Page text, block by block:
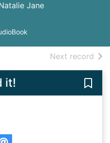
Jane
Next record of
it!